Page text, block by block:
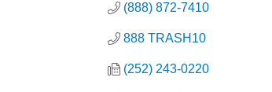
(888) 872-7410
888 TRASH10
(252) 243-0220